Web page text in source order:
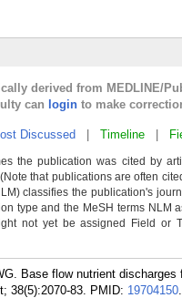
derived from MEDLINE/
can login to make
Discussed Timeline
the publication was cited by
that publications are often
classifies the publication's
type and the MeSH terms NLM
not yet be assigned Field or
Base flow nutrient
38(5):2070-83. PMID: 19704150.